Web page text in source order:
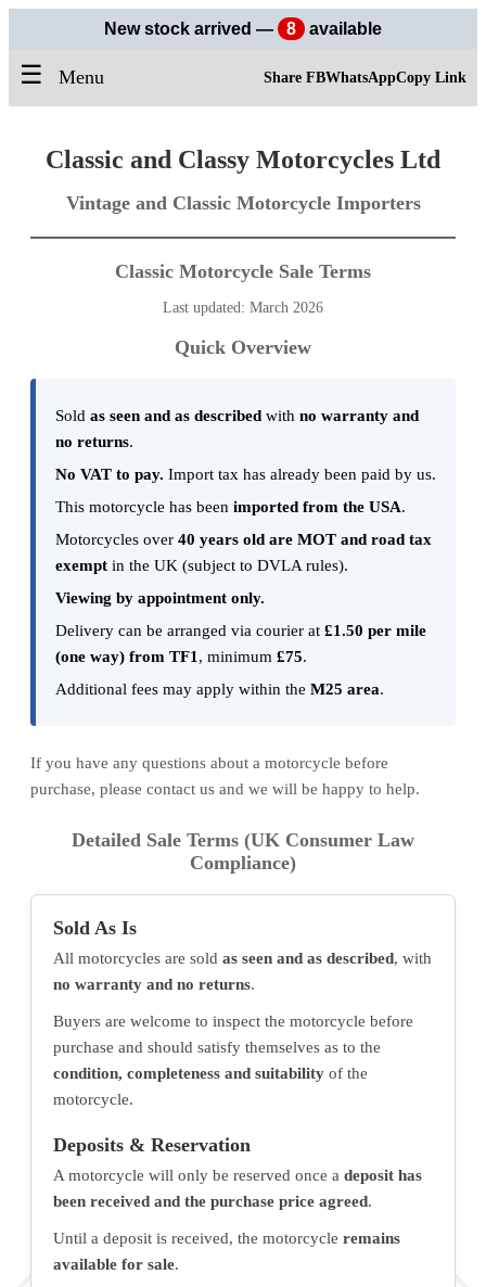
New stock arrived — 8 available
☰ Menu Share FBWhatsAppCopy Link
Classic and Classy Motorcycles Ltd
Vintage and Classic Motorcycle Importers
Classic Motorcycle Sale Terms
Last updated: March 2026
Quick Overview
Sold as seen and as described with no warranty and
no returns.
No VAT to pay. Import tax has already been paid by us.
This motorcycle has been imported from the USA.
Motorcycles over 40 years old are MOT and road tax
exempt in the UK (subject to DVLA rules).
Viewing by appointment only.
Delivery can be arranged via courier at £1.50 per mile
(one way) from TF1 , minimum £75.
Additional fees may apply within the M25 area.
If you have any questions about a motorcycle before
purchase, please contact us and we will be happy to help.
Detailed Sale Terms (UK Consumer Law
Compliance)
Sold As Is
All motorcycles are sold as seen and as described, with
no warranty and no returns.
Buyers are welcome to inspect the motorcycle before
purchase and should satisfy themselves as to the
condition, completeness and suitability of the
motorcycle.
Deposits & Reservation
A motorcycle will only be reserved once a deposit has
been received and the purchase price agreed.
Until a deposit is received, the motorcycle remains
available for sale.